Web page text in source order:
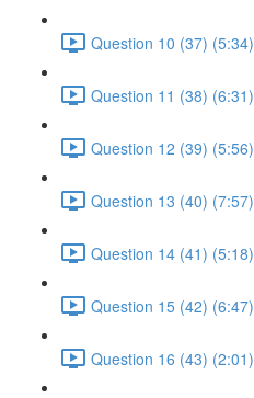
Question 10 (37) (5:34)
Question 11 (38) (6:31)
Question 12 (39) (5:56)
Question 13 (40) (7:57)
Question 14 (41) (5:18)
Question 15 (42) (6:47)
Question 16 (43) (2:01)